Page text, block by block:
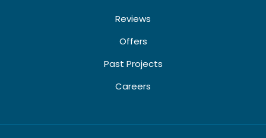
Reviews
Offers
Past Projects
Careers